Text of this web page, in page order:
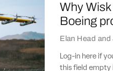
Why
Boeing
Elan Head and
Log-in here if
this field empty